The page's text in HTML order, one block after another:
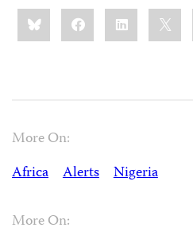
Share
this:BlueskyFacebookLinkedIn
More On:
Africa
Alerts Nigeria
More On: